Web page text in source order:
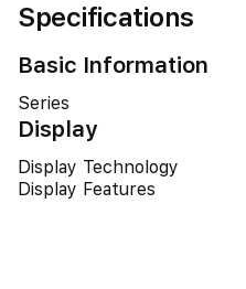
Specifications
Basic Information
Series
Display
Display Technology
Display Features